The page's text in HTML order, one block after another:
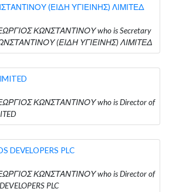
(ΕΙΔΗ ΥΓΙΕΙΝΗΣ) ΛΙΜΙΤΕΔ
ΚΩΝΣΤΑΝΤΙΝΟΥ who is Secretary
(ΕΙΔΗ ΥΓΙΕΙΝΗΣ) ΛΙΜΙΤΕΔ
ΚΩΝΣΤΑΝΤΙΝΟΥ who is Director of
DEVELOPERS PLC
ΚΩΝΣΤΑΝΤΙΝΟΥ who is Director of
PLC